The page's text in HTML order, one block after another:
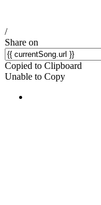
/
Share on
Copied to Clipboard
Unable to Copy